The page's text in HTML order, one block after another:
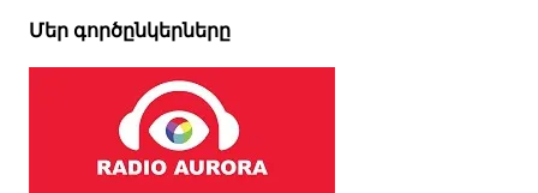
Մեր գործընկերները